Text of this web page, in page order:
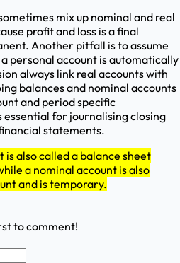
mix up nominal and real
profit and loss is a final
Another pitfall is to assume
personal account is automatically
always link real accounts with
balances and nominal accounts
and period specific
for journalising closing
statements.
is also called a balance sheet
a nominal account is also
and is temporary.
to comment!